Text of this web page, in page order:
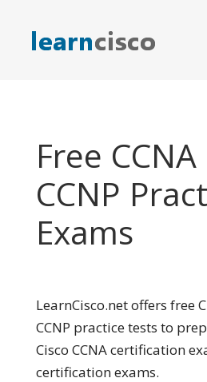
content
Free
CCNP
Exams
LearnCisco.net offers free
CCNP practice tests to
Cisco CCNA certification
certification exams.